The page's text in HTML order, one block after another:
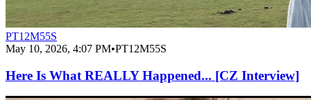
PT12M55S
May 10, 2026, 4:07 PM•PT12M55S
Here Is What REALLY Happened... [CZ Interview]